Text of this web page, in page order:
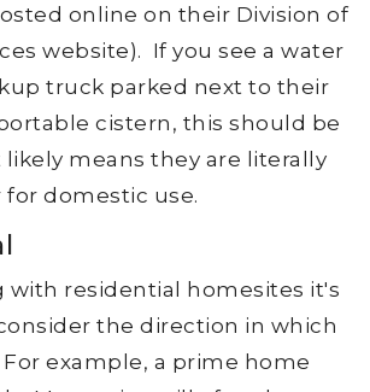
online on their Division of
website). If you see a water
truck parked next to their
cistern, this should be
likely means they are literally
domestic use.
with residential homesites it's
the direction in which
example, a prime home